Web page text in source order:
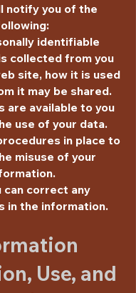
notify you of the
identifiable
collected from you
site, how it is used
it may be shared.
are available to you
use of your data.
in place to
misuse of your
can correct any
in the information.
Use, and